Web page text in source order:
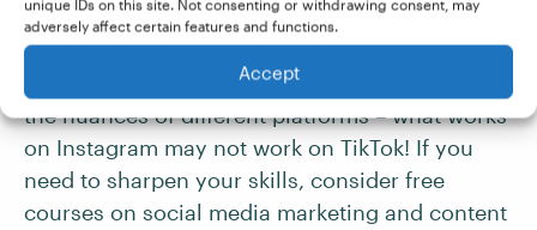
unique IDs on this site. Not consenting or withdrawing consent, may
adversely affect certain features and functions.
Accept
industries.
To thrive in this role, you need to understand
the nuances of different platforms – what works
on Instagram may not work on TikTok! If you
need to sharpen your skills, consider free
courses on social media marketing and content